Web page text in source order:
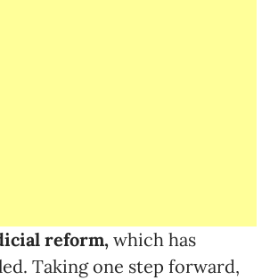
reform, which has
Taking one step forward,